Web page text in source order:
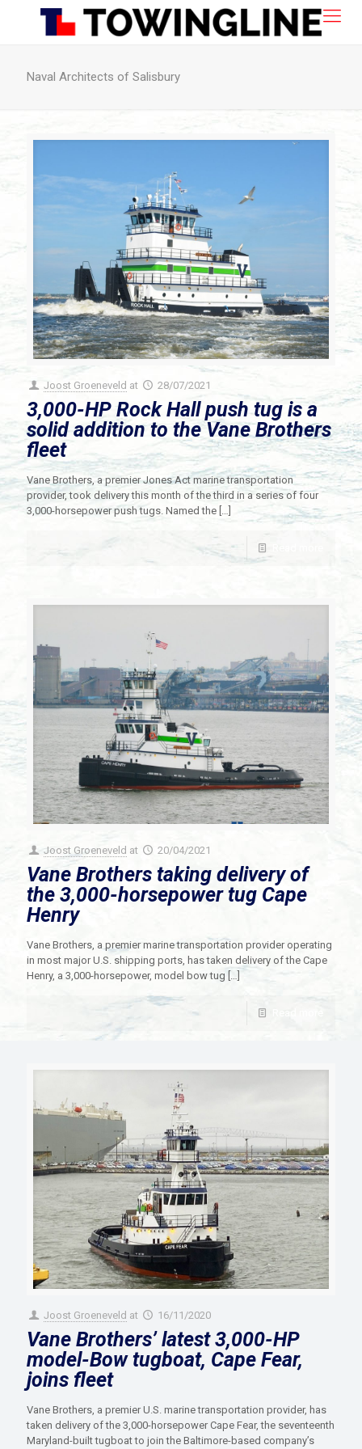
Naval Architects of Salisbury
Joost Groeneveld at 28/07/2021
3,000-HP Rock Hall push tug is a
solid addition to the Vane Brothers
fleet
Vane Brothers, a premier Jones Act marine transportation
provider, took delivery this month of the third in a series of four
3,000-horsepower push tugs. Named the […]
Joost Groeneveld at 20/04/2021
Vane Brothers taking delivery of
the 3,000-horsepower tug Cape
Henry
Vane Brothers, a premier marine transportation provider operating
in most major U.S. shipping ports, has taken delivery of the Cape
Henry, a 3,000-horsepower, model bow tug […]
Joost Groeneveld at 16/11/2020
Vane Brothers’ latest 3,000-HP
model-Bow tugboat, Cape Fear,
joins fleet
Vane Brothers, a premier U.S. marine transportation provider, has
taken delivery of the 3,000-horsepower Cape Fear, the seventeenth
Maryland-built tugboat to join the Baltimore-based company’s